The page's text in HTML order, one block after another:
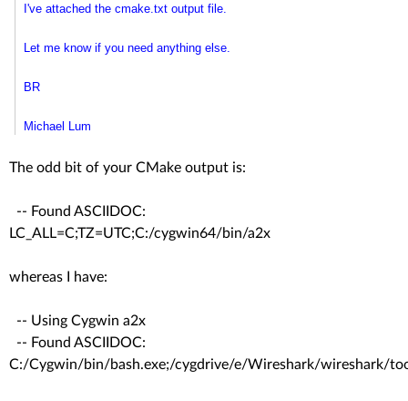
I've attached the cmake.txt output file.
Let me know if you need anything else.
BR
Michael Lum
The odd bit of your CMake output is:
-- Found ASCIIDOC:
LC_ALL=C;TZ=UTC;C:/cygwin64/bin/a2x
whereas I have:
-- Using Cygwin a2x
-- Found ASCIIDOC:
C:/Cygwin/bin/bash.exe;/cygdrive/e/Wireshark/wireshark/